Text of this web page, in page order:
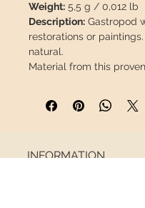
Weight: 5,5 g / 0,012 lb
Description: Gastropod
restorations or paintings.
natural.
Material from this
This piece will travel
INFORMATION